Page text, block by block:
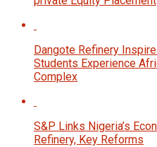
Dangote Refinery
Students Experience
Complex
S&P Links Nigeria’s
Refinery, Key Reforms